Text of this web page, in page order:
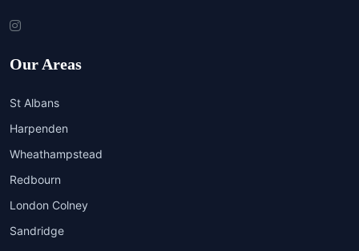
Our Areas
St Albans
Harpenden
Wheathampstead
Redbourn
London Colney
Sandridge